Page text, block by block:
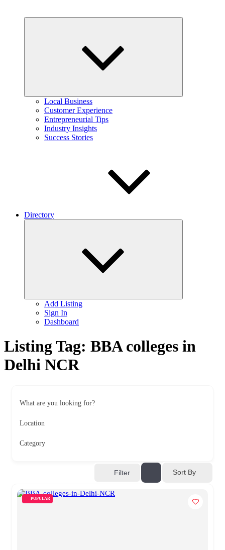
Local Business
Customer Experience
Entrepreneurial Tips
Industry Insights
Success Stories
Directory
Add Listing
Sign In
Dashboard
Listing Tag: BBA colleges in
Delhi NCR
What are you looking for?
Location
Category
Filter Sort By
POPULAR